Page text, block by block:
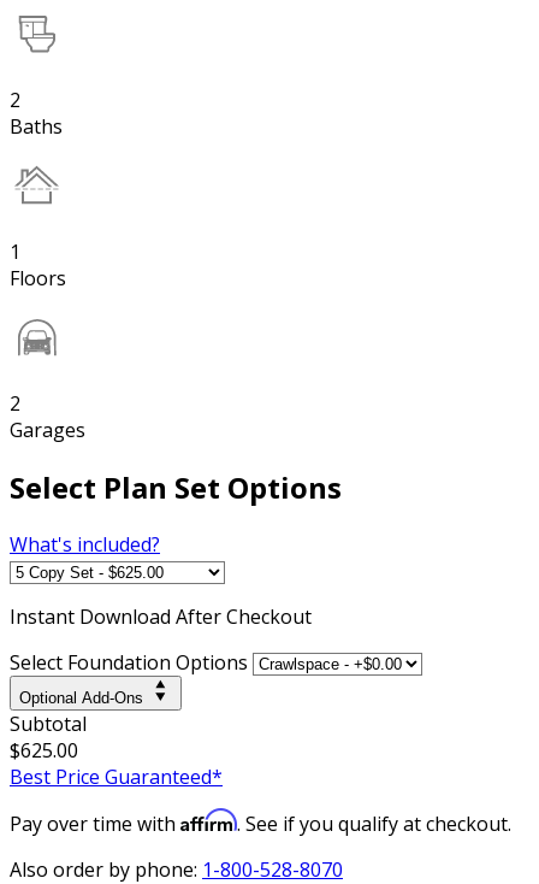
2
Baths
1
Floors
2
Garages
Select Plan Set Options
What's included?
Instant Download After Checkout
Select Foundation Options
Optional Add-Ons
Subtotal
$625.00
Best Price Guaranteed*
Pay over time with Affirm. See if you qualify at checkout.
Also order by phone: 1-800-528-8070